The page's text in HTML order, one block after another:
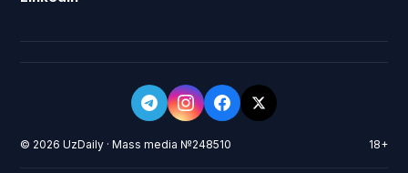
© 2026 UzDaily · Mass media №248510 18+